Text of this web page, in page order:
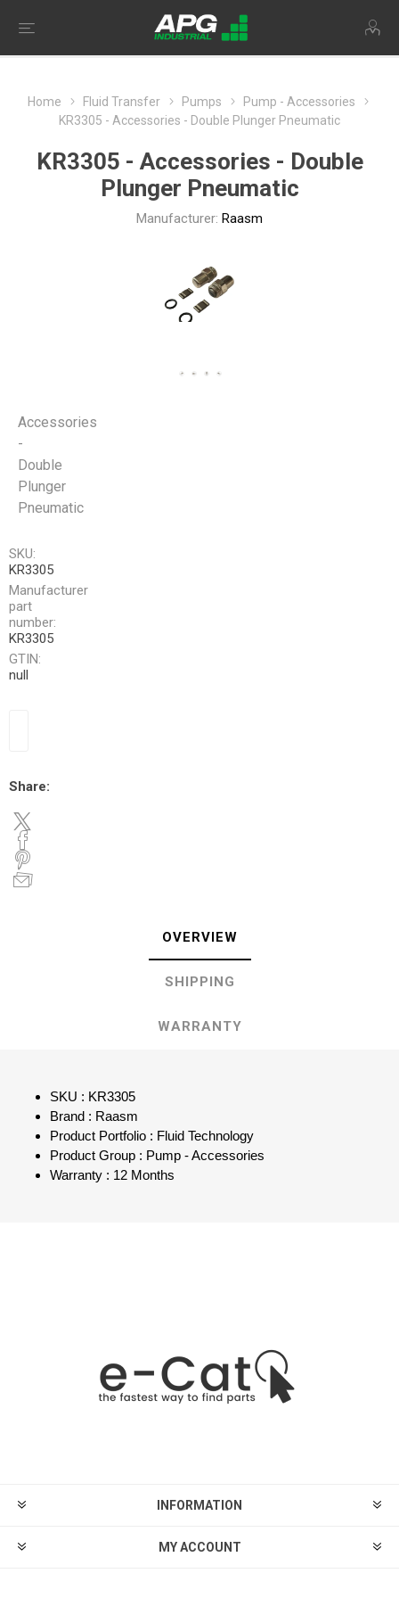
Home Fluid Transfer Pumps
Pump - Accessories
KR3305 - Accessories - Double Plunger Pneumatic
KR3305 - Accessories - Double
Plunger Pneumatic
Manufacturer: Raasm
Accessories
-
Double
Plunger
Pneumatic
SKU:
KR3305
Manufacturer
part
number:
KR3305
GTIN:
null
Share:
OVERVIEW
SHIPPING
WARRANTY
SKU : KR3305
Brand : Raasm
Product Portfolio : Fluid Technology
Product Group : Pump - Accessories
Warranty : 12 Months
INFORMATION
MY ACCOUNT